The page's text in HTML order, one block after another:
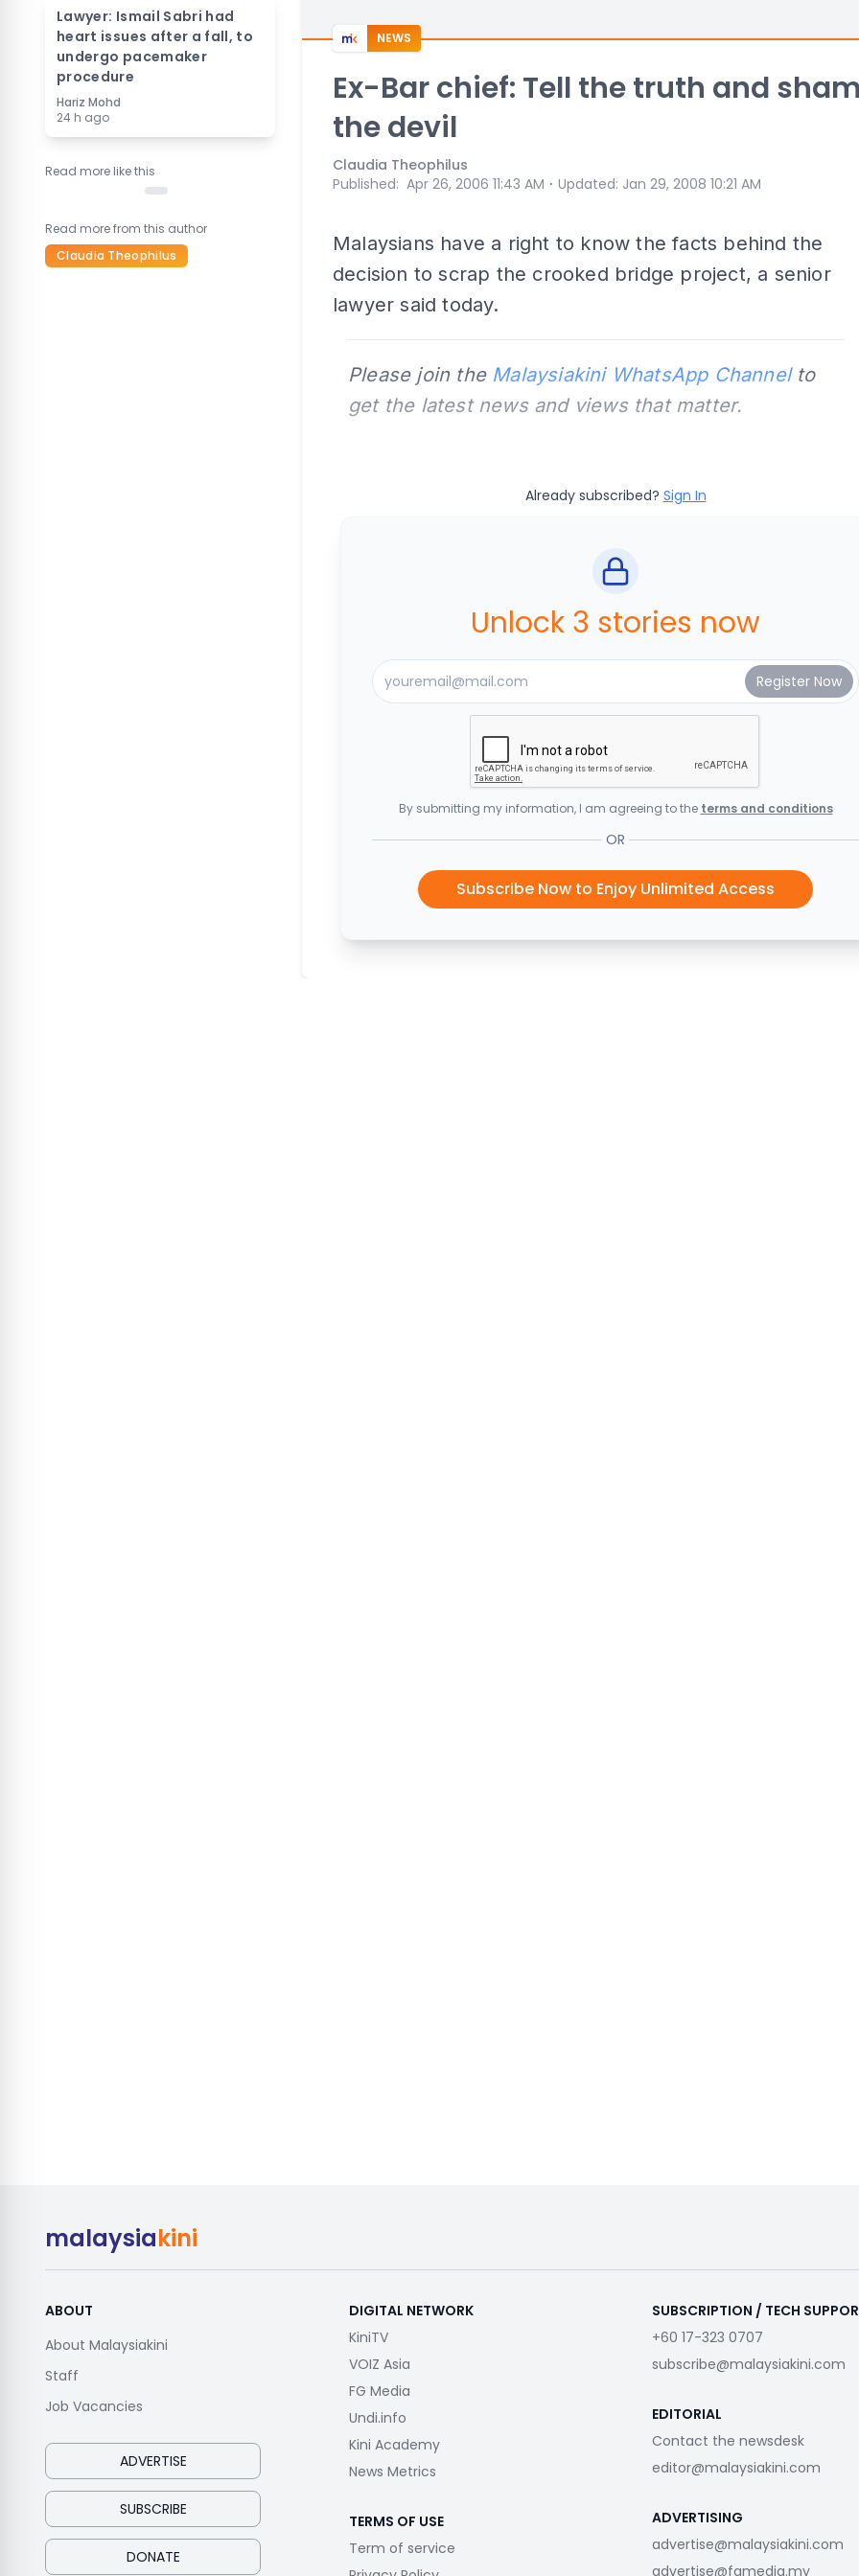
Lawyer: Ismail Sabri had
heart issues after a fall, to
undergo pacemaker
procedure
Hariz Mohd
24 h ago
Read more like this
Read more from this author
Claudia Theophilus
NEWS
Ex-Bar chief: Tell the truth and
the devil
Claudia Theophilus
Published: Apr 26, 2006 11:43 AM ⋅ Updated: Jan 29, 2008 10:21 AM
Malaysians have a right to know the facts behind the
decision to scrap the crooked bridge project, a senior
lawyer said today.
Please join the Malaysiakini WhatsApp Channelto
get the latest news and views that matter.
Already subscribed? Sign In
Unlock 3 stories now
By submitting my information, I am agreeing to the terms and conditions
OR
Subscribe Now to Enjoy Unlimited Access
malaysiakini
ABOUT
About Malaysiakini
Staff
Job Vacancies
ADVERTISE
SUBSCRIBE
DONATE
DIGITAL NETWORK
KiniTV
VOIZ Asia
FG Media
Undi.info
Kini Academy
News Metrics
TERMS OF USE
Term of service
SUBSCRIPTION / TECH
+60 17-323 0707
subscribe@malaysiakini.com
EDITORIAL
Contact the newsdesk
editor@malaysiakini.com
ADVERTISING
advertise@malaysiakini.com
advertise@fgmedia.my